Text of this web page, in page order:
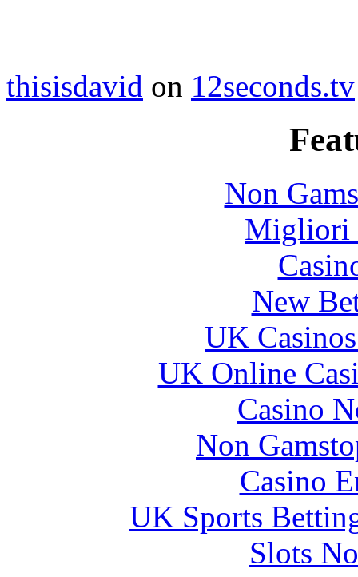
thisisdavid on 12seconds.tv
Non
Migliori
New
UK
UK Online
Casino
Non
Casino
UK Sports
Slots